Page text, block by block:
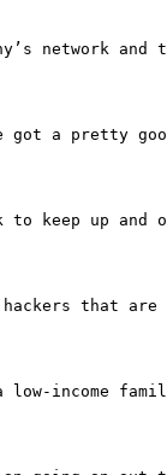
network
got a pretty
up and
that
low-income